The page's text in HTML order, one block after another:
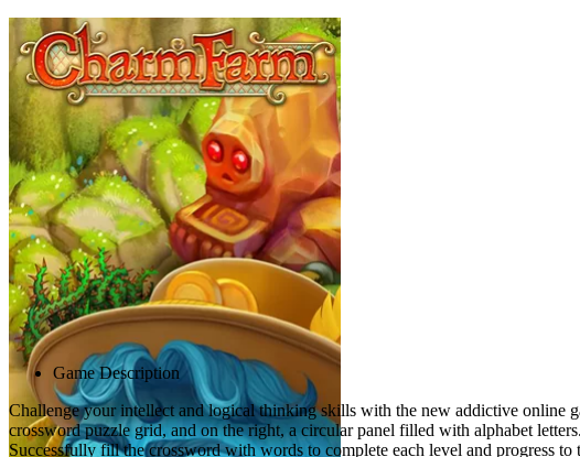
Advertisement
Game Description
Challenge your intellect and logical thinking skills with the new addictive online
crossword puzzle grid, and on the right, a circular panel filled with alphabet
Successfully fill the crossword with words to complete each level and progress